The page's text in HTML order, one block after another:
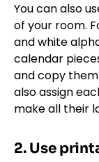
You can also
of your room.
and white
calendar
and copy
also assign
make all their
2. Use